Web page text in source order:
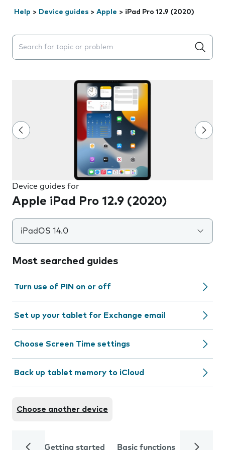
Help > Device guides > Apple > iPad Pro 12.9 (2020)
Search suggestions will appear below the field as you
Device guides for
Apple iPad Pro 12.9 (2020)
iPadOS 14.0
Most searched guides
Turn use of PIN on or off
Set up your tablet for Exchange email
Choose Screen Time settings
Back up tablet memory to iCloud
Choose another device
Getting started Basic functions Calls